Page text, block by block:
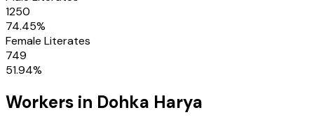
1250
74.45%
Female Literates
749
51.94%
Workers in Dohka Harya